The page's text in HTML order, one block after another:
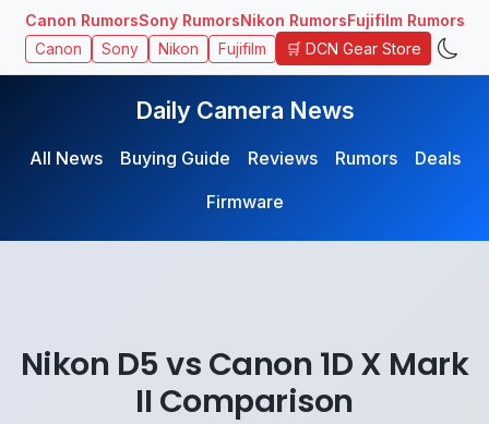
Canon RumorsSony RumorsNikon RumorsFujifilm Rumors
Canon Sony Nikon Fujifilm 🛒 DCN Gear Store
Daily Camera News
All News Buying Guide Reviews Rumors
Deals
Firmware
Nikon D5 vs Canon 1D X Mark
II Comparison